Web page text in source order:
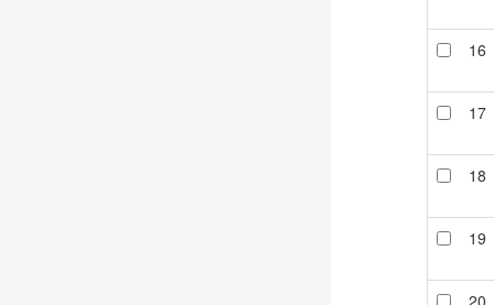
16
17
18
19